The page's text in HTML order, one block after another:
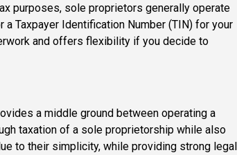
purposes, sole proprietors generally operate
Taxpayer Identification Number (TIN) for your
and offers flexibility if you decide to
a middle ground between operating a
taxation of a sole proprietorship while also
to their simplicity, while providing strong legal